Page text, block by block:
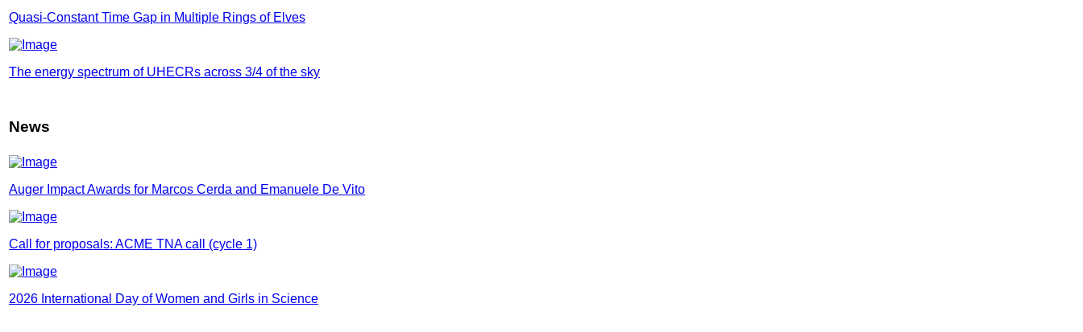
Quasi-Constant Time Gap in Multiple Rings of Elves
The energy spectrum of UHECRs across 3/4 of the sky
News
Auger Impact Awards for Marcos Cerda and Emanuele De Vito
Call for proposals: ACME TNA call (cycle 1)
2026 International Day of Women and Girls in Science